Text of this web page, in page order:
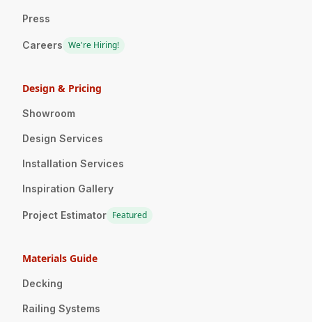
Press
Careers We're Hiring!
Design & Pricing
Showroom
Design Services
Installation Services
Inspiration Gallery
Project Estimator Featured
Materials Guide
Decking
Railing Systems